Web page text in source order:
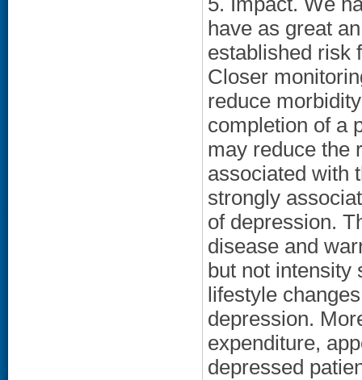
have as great
established risk
Closer
reduce
completion of a
may reduce the
associated with
strongly
of depression.
disease and
but not intensity
lifestyle
depression.
expenditure,
depressed